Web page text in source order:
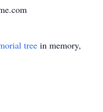
tree in memory,